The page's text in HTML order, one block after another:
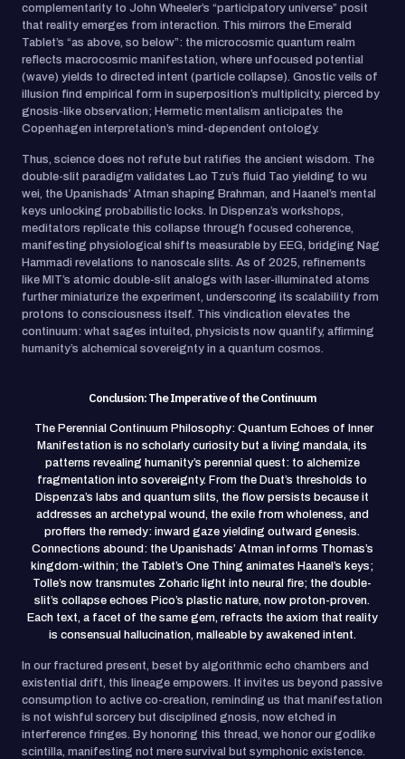
complementarity to John Wheeler’s “participatory universe” posit
that reality emerges from interaction. This mirrors the Emerald
Tablet’s “as above, so below”: the microcosmic quantum realm
reflects macrocosmic manifestation, where unfocused potential
(wave) yields to directed intent (particle collapse). Gnostic veils of
illusion find empirical form in superposition’s multiplicity, pierced by
gnosis-like observation; Hermetic mentalism anticipates the
Copenhagen interpretation’s mind-dependent ontology.
Thus, science does not refute but ratifies the ancient wisdom. The
double-slit paradigm validates Lao Tzu’s fluid Tao yielding to wu
wei, the Upanishads’ Atman shaping Brahman, and Haanel’s mental
keys unlocking probabilistic locks. In Dispenza’s workshops,
meditators replicate this collapse through focused coherence,
manifesting physiological shifts measurable by EEG, bridging Nag
Hammadi revelations to nanoscale slits. As of 2025, refinements
like MIT’s atomic double-slit analogs with laser-illuminated atoms
further miniaturize the experiment, underscoring its scalability from
protons to consciousness itself. This vindication elevates the
continuum: what sages intuited, physicists now quantify, affirming
humanity’s alchemical sovereignty in a quantum cosmos.
Conclusion: The Imperative of the Continuum
The Perennial Continuum Philosophy: Quantum Echoes of Inner
Manifestation is no scholarly curiosity but a living mandala, its
patterns revealing humanity’s perennial quest: to alchemize
fragmentation into sovereignty. From the Duat’s thresholds to
Dispenza’s labs and quantum slits, the flow persists because it
addresses an archetypal wound, the exile from wholeness, and
proffers the remedy: inward gaze yielding outward genesis.
Connections abound: the Upanishads’ Atman informs Thomas’s
kingdom-within; the Tablet’s One Thing animates Haanel’s keys;
Tolle’s now transmutes Zoharic light into neural fire; the double-
slit’s collapse echoes Pico’s plastic nature, now proton-proven.
Each text, a facet of the same gem, refracts the axiom that reality
is consensual hallucination, malleable by awakened intent.
In our fractured present, beset by algorithmic echo chambers and
existential drift, this lineage empowers. It invites us beyond passive
consumption to active co-creation, reminding us that manifestation
is not wishful sorcery but disciplined gnosis, now etched in
interference fringes. By honoring this thread, we honor our godlike
scintilla, manifesting not mere survival but symphonic existence.